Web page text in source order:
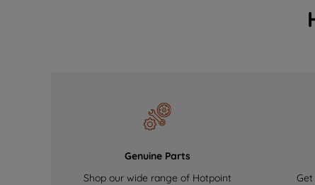
Genuine Parts
Shop our wide range of Hotpoint